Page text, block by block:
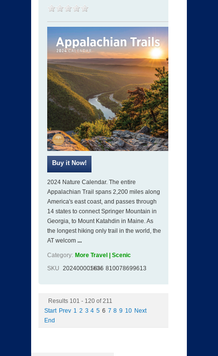
2024 Nature Calendar. The entire
Appalachian Trail spans 2,200 miles along
America's east coast, and passes through
14 states to connect Springer Mountain in
Georgia, to Mount Katahdin in Maine. As
the longest hiking only trail in the world, the
AT welcom ...
Category: More Travel | Scenic
SKU 202400001636
ISBN 810078699613
Results 101 - 120 of 211
Start Prev 1 2 3 4 5 6 7 8 9 10 Next
End